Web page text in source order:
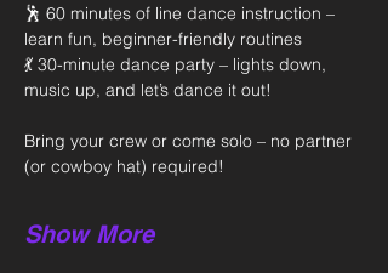
🕺 60 minutes of line dance instruction –
learn fun, beginner-friendly routines
💃 30-minute dance party – lights down,
music up, and let’s dance it out!
Bring your crew or come solo – no partner
(or cowboy hat) required!
Show More